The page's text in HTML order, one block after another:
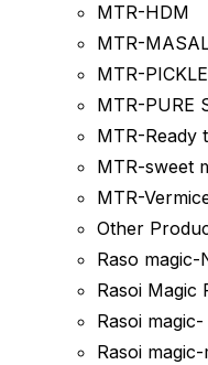
MTR-HDM
MTR-
MTR-
MTR-PURE
MTR-Ready
MTR-sweet
MTR-
Other
Raso magic-
Rasoi Magic
Rasoi
Rasoi